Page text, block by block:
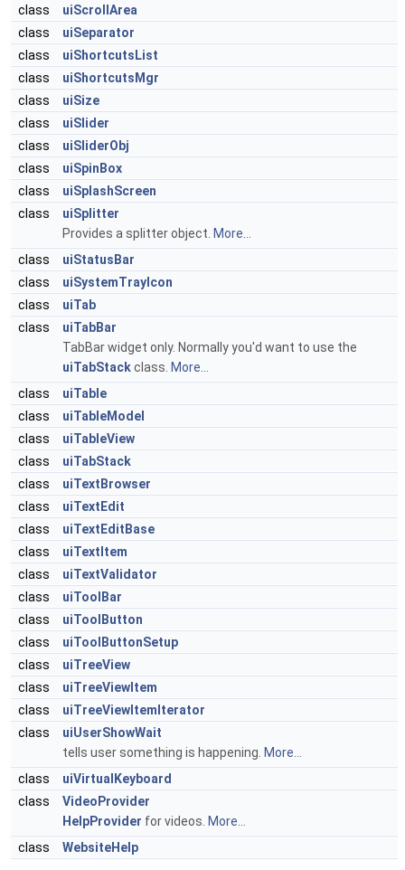
class
uiScrollArea
class
uiSeparator
class
uiShortcutsList
class
uiShortcutsMgr
class
uiSize
class
uiSlider
class
uiSliderObj
class
uiSpinBox
class
uiSplashScreen
class
uiSplitter
Provides a splitter object. More...
class
uiStatusBar
class
uiSystemTrayIcon
class
uiTab
class
uiTabBar
TabBar widget only. Normally you'd want to use the
uiTabStackclass. More...
class
uiTable
class
uiTableModel
class
uiTableView
class
uiTabStack
class
uiTextBrowser
class
uiTextEdit
class
uiTextEditBase
class
uiTextItem
class
uiTextValidator
class
uiToolBar
class
uiToolButton
class
uiToolButtonSetup
class
uiTreeView
class
uiTreeViewItem
class
uiTreeViewItemIterator
class
uiUserShowWait
tells user something is happening. More...
class
uiVirtualKeyboard
class
VideoProvider
HelpProvider for videos. More...
class
WebsiteHelp